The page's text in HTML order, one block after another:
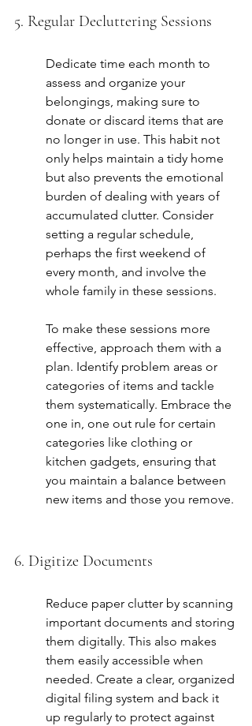
5. Regular Decluttering Sessions
Dedicate time each month to
assess and organize your
belongings, making sure to
donate or discard items that are
no longer in use. This habit not
only helps maintain a tidy home
but also prevents the emotional
burden of dealing with years of
accumulated clutter. Consider
setting a regular schedule,
perhaps the first weekend of
every month, and involve the
whole family in these sessions.
To make these sessions more
effective, approach them with a
plan. Identify problem areas or
categories of items and tackle
them systematically. Embrace the
one in, one out rule for certain
categories like clothing or
kitchen gadgets, ensuring that
you maintain a balance between
new items and those you remove.
6. Digitize Documents
Reduce paper clutter by scanning
important documents and storing
them digitally. This also makes
them easily accessible when
needed. Create a clear, organized
digital filing system and back it
up regularly to protect against